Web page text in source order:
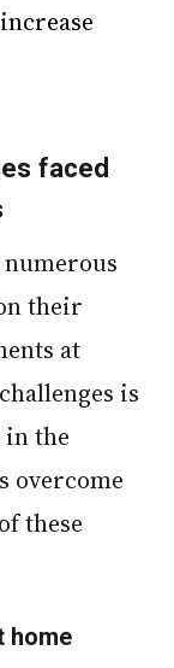
faced
their
at
is
in the
overcome
these
home